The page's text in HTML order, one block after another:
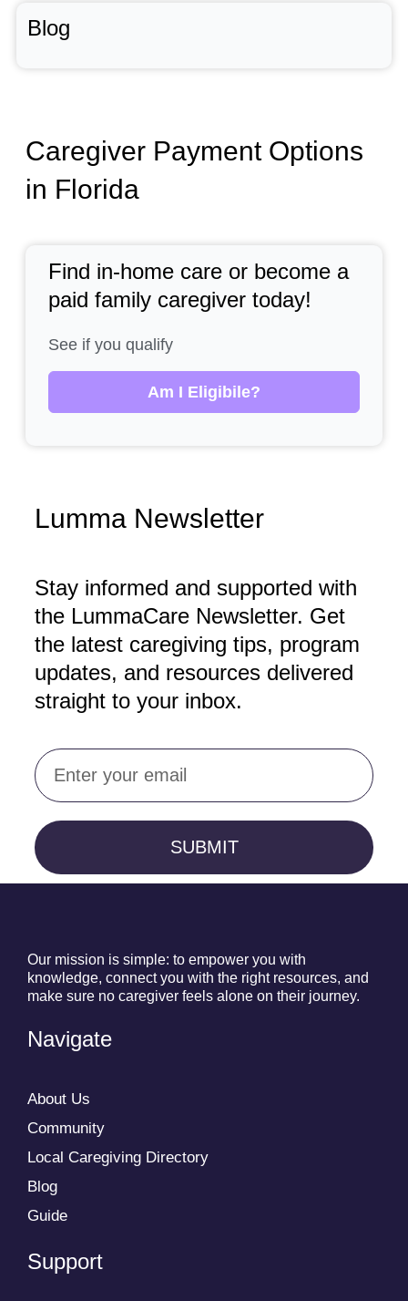
Blog
Caregiver Payment Options
in Florida
Find in-home care or become a
paid family caregiver today!
See if you qualify
Am I Eligibile?
Lumma Newsletter
Stay informed and supported with
the LummaCare Newsletter. Get
the latest caregiving tips, program
updates, and resources delivered
straight to your inbox.
Email
SUBMIT
Our mission is simple: to empower you with
knowledge, connect you with the right resources, and
make sure no caregiver feels alone on their journey.
Navigate
About Us
Community
Local Caregiving Directory
Blog
Guide
Support